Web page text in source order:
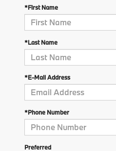
*First Name
*Last Name
*E-Mail Address
*Phone Number
Preferred